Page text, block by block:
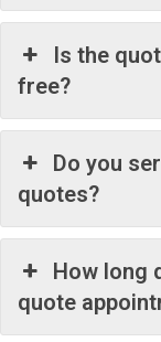
Is the
free?
Do you
quotes?
How long
quote